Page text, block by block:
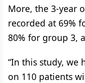
More, the 3-year
recorded at 69%
80% for group 3,
“In this study, we
on 110 patients